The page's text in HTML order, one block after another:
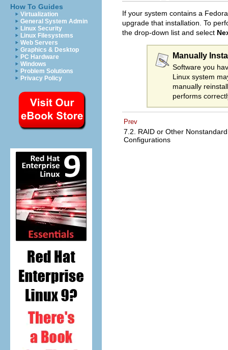
How To Guides
Virtualization
General System Admin
Linux Security
Linux Filesystems
Web Servers
Graphics & Desktop
PC Hardware
Windows
Problem Solutions
Privacy Policy
If your system contains a
upgrade that installation. To
the drop-down list and select
Manually
Software you
Linux system
manually
performs
Prev
7.2. RAID or Other Nonstandard
Configurations